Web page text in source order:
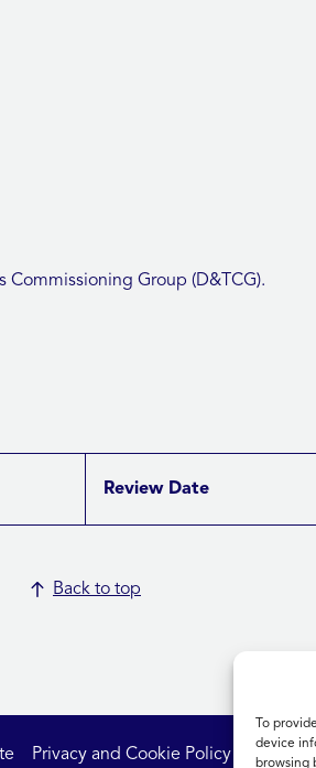
To
device
browsing
Commissioning Group (D&TCG).
Review Date
Back to top
Privacy and Cookie Policy